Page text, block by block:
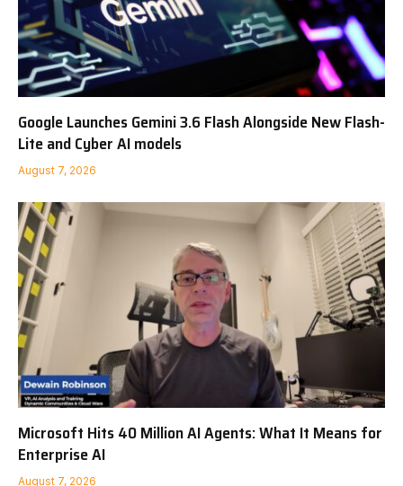
Google Launches Gemini 3.6 Flash Alongside New Flash-
Lite and Cyber AI models
August 7, 2026
Microsoft Hits 40 Million AI Agents: What It Means for
Enterprise AI
August 7, 2026